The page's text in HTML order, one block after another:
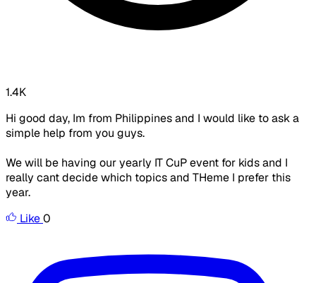
1.4K
Hi good day, Im from Philippines and I would like to ask a
simple help from you guys.
We will be having our yearly IT CuP event for kids and I
really cant decide which topics and THeme I prefer this
year.
Like0